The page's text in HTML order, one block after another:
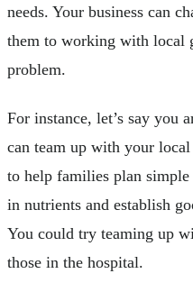
needs. Your business can
them to working with local
problem.
For instance, let’s say you
can team up with your
to help families plan
in nutrients and establish
You could try teaming up
those in the hospital.